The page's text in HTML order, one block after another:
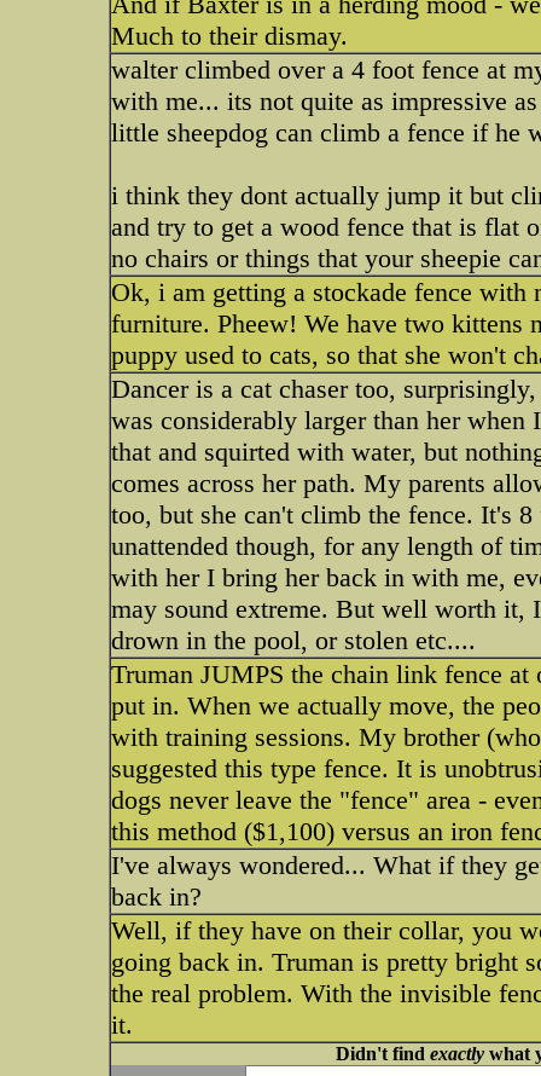
Much to their dismay.
walter climbed over a 4 foot fence at
with me... its not quite as impressive
little sheepdog can climb a fence if he
i think they dont actually jump it but
and try to get a wood fence that is flat
no chairs or things that your sheepie
Ok, i am getting a stockade fence with
furniture. Pheew! We have two
puppy used to cats, so that she won't
Dancer is a cat chaser too,
was considerably larger than her
that and squirted with water, but
comes across her path. My parents
too, but she can't climb the fence. It's
unattended though, for any length of
with her I bring her back in with me,
may sound extreme. But well worth it,
drown in the pool, or stolen etc....
Truman JUMPS the chain link fence
put in. When we actually move, the
with training sessions. My brother
suggested this type fence. It is
dogs never leave the "fence" area -
this method ($1,100) versus an iron
I've always wondered... What if they
back in?
Well, if they have on their collar, you
going back in. Truman is pretty bright
the real problem. With the invisible
it.
Didn't find exactlywhat